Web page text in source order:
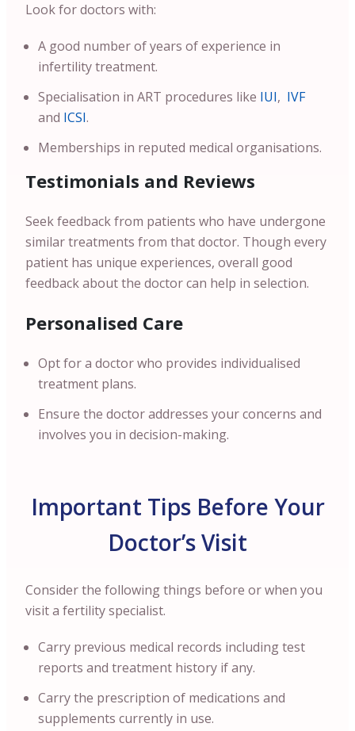
Look for doctors with:
A good number of years of experience in
infertility treatment.
Specialisation in ART procedures like IUI, IVF
and ICSI.
Memberships in reputed medical organisations.
Testimonials and Reviews
Seek feedback from patients who have undergone
similar treatments from that doctor. Though every
patient has unique experiences, overall good
feedback about the doctor can help in selection.
Personalised Care
Opt for a doctor who provides individualised
treatment plans.
Ensure the doctor addresses your concerns and
involves you in decision-making.
Important Tips Before Your
Doctor’s Visit
Consider the following things before or when you
visit a fertility specialist.
Carry previous medical records including test
reports and treatment history if any.
Carry the prescription of medications and
supplements currently in use.